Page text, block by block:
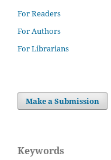
For Readers
For Authors
For Librarians
Make a Submission
Keywords